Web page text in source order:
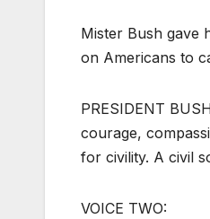
Mister Bush gave
on Americans to
PRESIDENT
courage,
for civility. A civil
VOICE TWO: